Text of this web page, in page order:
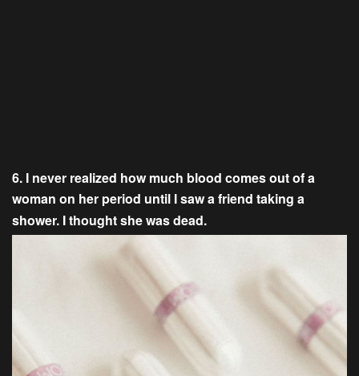
6. I never realized how much blood comes out of a
woman on her period until I saw a friend taking a
shower. I thought she was dead.